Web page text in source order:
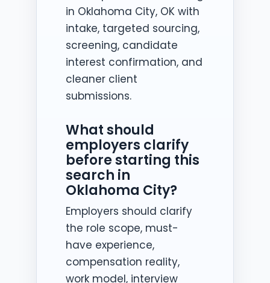
in Oklahoma City, OK with
intake, targeted sourcing,
screening, candidate
interest confirmation, and
cleaner client
submissions.
What should
employers clarify
before starting this
search in
Oklahoma City?
Employers should clarify
the role scope, must-
have experience,
compensation reality,
work model, interview